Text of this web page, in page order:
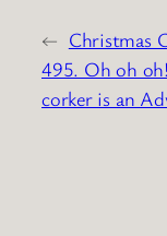
← Christmas
495. Oh oh
corker is an